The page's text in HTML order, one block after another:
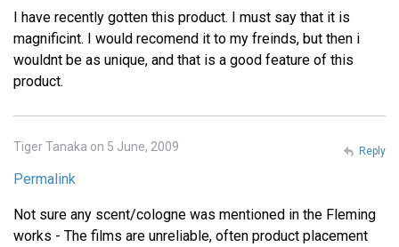
I have recently gotten this product. I must say that it is
magnificint. I would recomend it to my freinds, but then i
wouldnt be as unique, and that is a good feature of this
product.
Tiger Tanaka on 5 June, 2009
Permalink
Not sure any scent/cologne was mentioned in the Fleming
works - The films are unreliable, often product placement
Reply